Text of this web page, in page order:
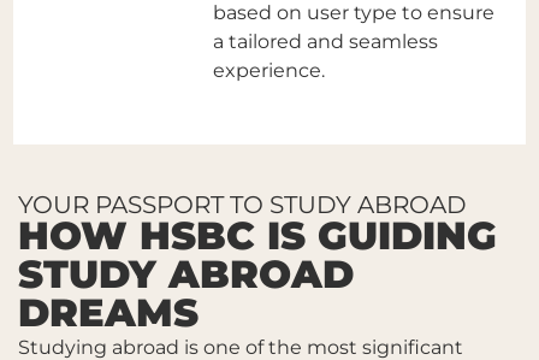
based on user type to ensure
a tailored and seamless
experience.
YOUR PASSPORT TO STUDY ABROAD
HOW HSBC IS GUIDING
STUDY ABROAD
DREAMS
Studying abroad is one of the most significant